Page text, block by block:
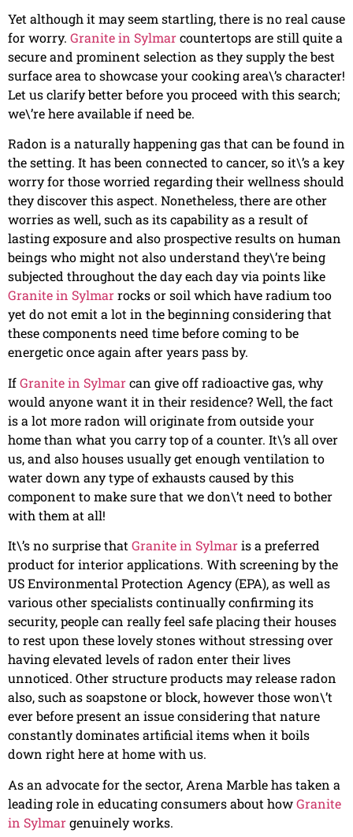
Yet although it may seem startling, there is no real cause
for worry. Granite in Sylmarcountertops are still quite a
secure and prominent selection as they supply the best
surface area to showcase your cooking area\’s character!
Let us clarify better before you proceed with this search;
we\’re here available if need be.
Radon is a naturally happening gas that can be found in
the setting. It has been connected to cancer, so it\’s a key
worry for those worried regarding their wellness should
they discover this aspect. Nonetheless, there are other
worries as well, such as its capability as a result of
lasting exposure and also prospective results on human
beings who might not also understand they\’re being
subjected throughout the day each day via points like
Granite in Sylmarrocks or soil which have radium too
yet do not emit a lot in the beginning considering that
these components need time before coming to be
energetic once again after years pass by.
IfGranite in Sylmarcan give off radioactive gas, why
would anyone want it in their residence? Well, the fact
is a lot more radon will originate from outside your
home than what you carry top of a counter. It\’s all over
us, and also houses usually get enough ventilation to
water down any type of exhausts caused by this
component to make sure that we don\’t need to bother
with them at all!
It\’s no surprise that Granite in Sylmaris a preferred
product for interior applications. With screening by the
US Environmental Protection Agency (EPA), as well as
various other specialists continually confirming its
security, people can really feel safe placing their houses
to rest upon these lovely stones without stressing over
having elevated levels of radon enter their lives
unnoticed. Other structure products may release radon
also, such as soapstone or block, however those won\’t
ever before present an issue considering that nature
constantly dominates artificial items when it boils
down right here at home with us.
As an advocate for the sector, Arena Marble has taken a
leading role in educating consumers about howGranite
in Sylmargenuinely works.